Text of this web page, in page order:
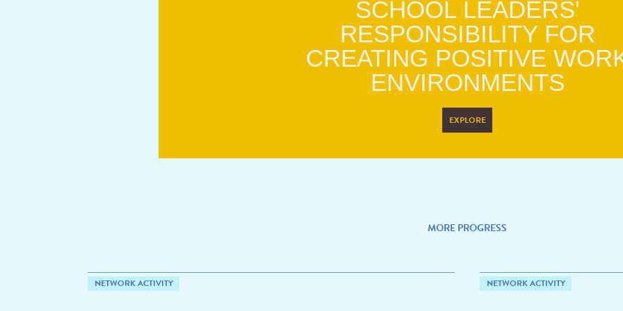
SCHOOL LEADERS'
RESPONSIBILITY FOR
CREATING POSITIVE
ENVIRONMENTS
EXPLORE
MORE PROGRESS
NETWORK ACTIVITY NETWORK ACTIVITY